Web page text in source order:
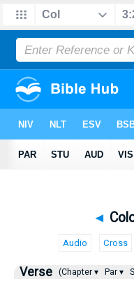
◄
Audio Cross
Verse (Chapter ▾ Par ▾